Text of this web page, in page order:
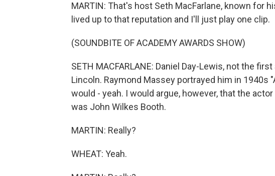
MARTIN: That's host Seth MacFarlane, known for
lived up to that reputation and I'll just play one clip.
(SOUNDBITE OF ACADEMY AWARDS SHOW)
SETH MACFARLANE: Daniel Day-Lewis, not the
Lincoln. Raymond Massey portrayed him in 1940s
would - yeah. I would argue, however, that the
was John Wilkes Booth.
MARTIN: Really?
WHEAT: Yeah.